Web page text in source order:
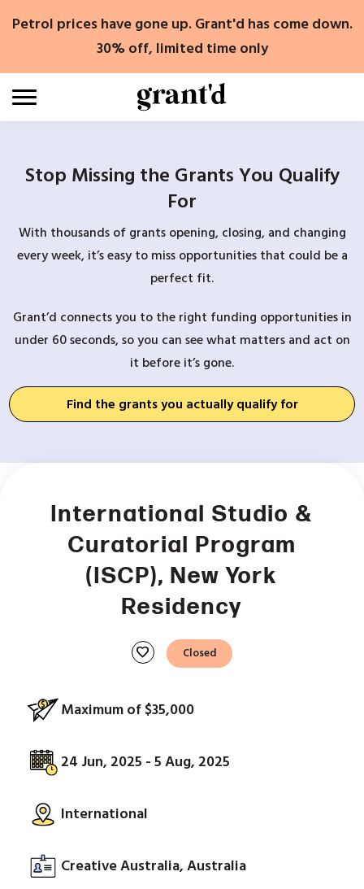
Petrol prices have gone up. Grant'd has come down.
30% off, limited time only
Stop Missing the Grants You Qualify
For
With thousands of grants opening, closing, and changing
every week, it’s easy to miss opportunities that could be a
perfect fit.
Grant’d connects you to the right funding opportunities in
under 60 seconds, so you can see what matters and act on
it before it’s gone.
Find the grants you actually qualify for
International Studio &
Curatorial Program
(ISCP), New York
Residency
favorite Closed
Maximum of $35,000
24 Jun, 2025 - 5 Aug, 2025
International
Creative Australia, Australia